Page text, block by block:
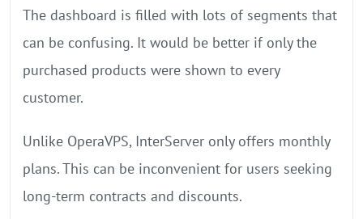
The dashboard is filled with lots of segments that
can be confusing. It would be better if only the
purchased products were shown to every
customer.
Unlike OperaVPS, InterServer only offers monthly
plans. This can be inconvenient for users seeking
long-term contracts and discounts.